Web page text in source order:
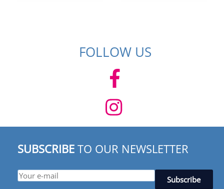
FOLLOW US
SUBSCRIBE TO OUR NEWSLETTER